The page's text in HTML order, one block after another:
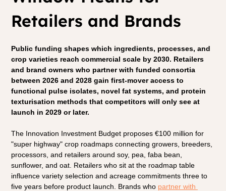
Retailers and Brands
Public funding shapes which ingredients, processes, and
crop varieties reach commercial scale by 2030. Retailers
and brand owners who partner with funded consortia
between 2026 and 2028 gain first-mover access to
functional pulse isolates, novel fat systems, and protein
texturisation methods that competitors will only see at
launch in 2029 or later.
The Innovation Investment Budget proposes €100 million for
"super highway" crop roadmaps connecting growers, breeders,
processors, and retailers around soy, pea, faba bean,
sunflower, and oat. Retailers who sit at the roadmap table
influence variety selection and acreage commitments three to
five years before product launch. Brands who partner with